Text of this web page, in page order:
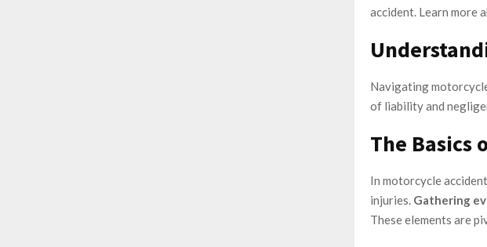
accident. Learn more
Navigating
of liability and
The Basics
In motorcycle
injuries. Gathering
These elements are